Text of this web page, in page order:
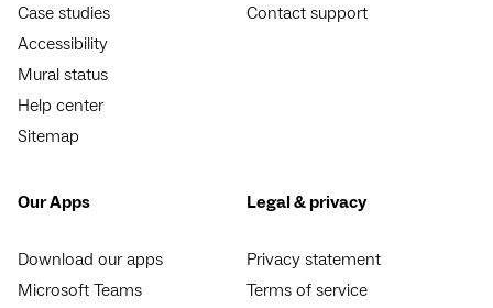
Case studies
Accessibility
Mural status
Help center
Sitemap
Contact support
Our Apps
Download our apps
Microsoft Teams
Legal & privacy
Privacy statement
Terms of service